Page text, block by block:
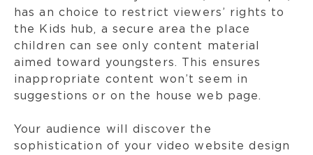
has an choice to restrict viewers’ rights to
the Kids hub, a secure area the place
children can see only content material
aimed toward youngsters. This ensures
inappropriate content won’t seem in
suggestions or on the house web page.
Your audience will discover the
sophistication of your video website design